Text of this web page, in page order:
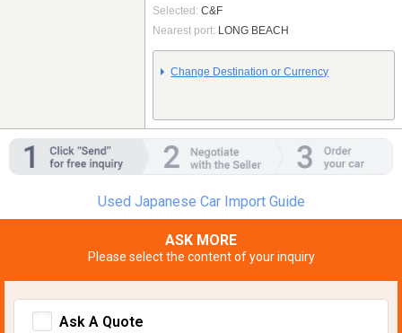
Selected: C&F
Nearest port: LONG BEACH
Change Destination or Currency
Used Japanese Car Import Guide
ASK MORE
Please select the content of your inquiry
Ask A Quote